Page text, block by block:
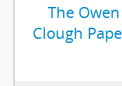
The Owen
Clough